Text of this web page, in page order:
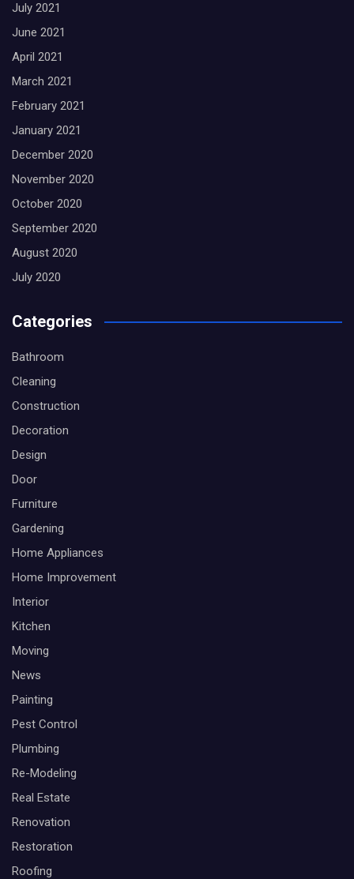
July 2021
June 2021
April 2021
March 2021
February 2021
January 2021
December 2020
November 2020
October 2020
September 2020
August 2020
July 2020
Categories
Bathroom
Cleaning
Construction
Decoration
Design
Door
Furniture
Gardening
Home Appliances
Home Improvement
Interior
Kitchen
Moving
News
Painting
Pest Control
Plumbing
Re-Modeling
Real Estate
Renovation
Restoration
Roofing